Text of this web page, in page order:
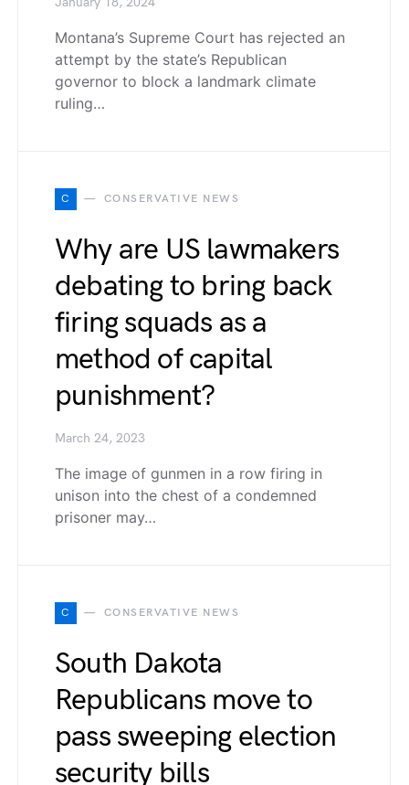
January 18, 2024
Montana’s Supreme Court has rejected an
attempt by the state’s Republican
governor to block a landmark climate
ruling…
C CONSERVATIVE NEWS
Why are US lawmakers
debating to bring back
firing squads as a
method of capital
punishment?
March 24, 2023
The image of gunmen in a row firing in
unison into the chest of a condemned
prisoner may…
C CONSERVATIVE NEWS
South Dakota
Republicans move to
pass sweeping election
security bills